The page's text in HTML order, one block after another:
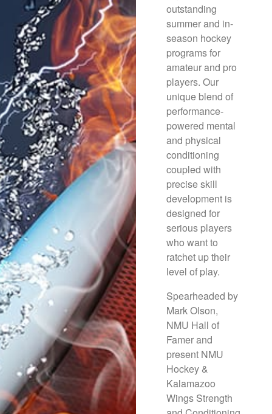
outstanding
summer and in-
season hockey
programs for
amateur and pro
players. Our
unique blend of
performance-
powered mental
and physical
conditioning
coupled with
precise skill
development is
designed for
serious players
who want to
ratchet up their
level of play.
Spearheaded by
Mark Olson,
NMU Hall of
Famer and
present NMU
Hockey &
Kalamazoo
Wings Strength